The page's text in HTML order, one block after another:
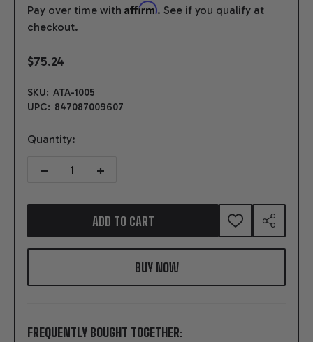
Pay over time with Affirm. See if you qualify at
checkout.
$75.24
SKU: ATA-1005
UPC: 847087009607
Quantity:
DECREASE QUANTITY OF SELECTOR SHAFT, FLANGE & ARM FOR
INCREASE QUANTITY OF SELECTOR SHAFT,
ADD TO CART ADD
TO
WISH
SHARE
FREQUENTLY BOUGHT TOGETHER: